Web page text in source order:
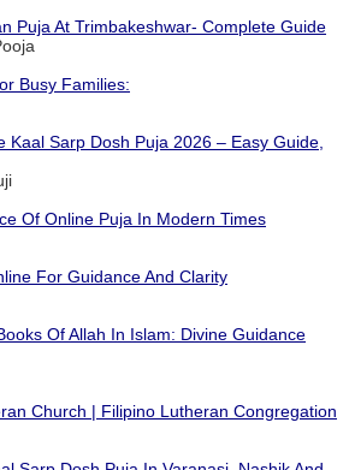
Puja At Trimbakeshwar- Complete Guide
Busy Families:
Kaal Sarp Dosh Puja 2026 – Easy Guide,
Of Online Puja In Modern Times
For Guidance And Clarity
Of Allah In Islam: Divine Guidance
Church | Filipino Lutheran Congregation